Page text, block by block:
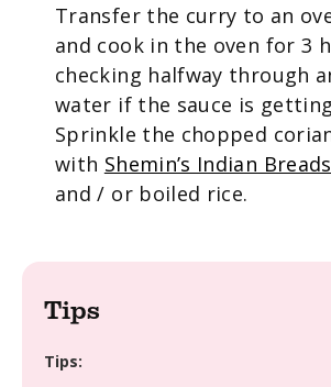
Transfer the curry to an
and cook in the oven for 3
checking halfway through
water if the sauce is
Sprinkle the chopped
with Shemin’s Indian Breads
and / or boiled rice.
Tips
Tips: